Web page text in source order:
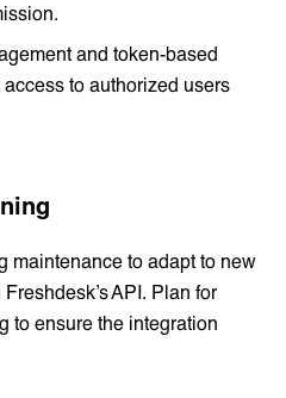
and token-based
to authorized users
maintenance to adapt to new
API. Plan for
to ensure the integration